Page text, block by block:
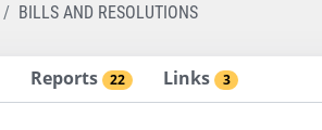
BILLS AND RESOLUTIONS
Reports 22 Links 3